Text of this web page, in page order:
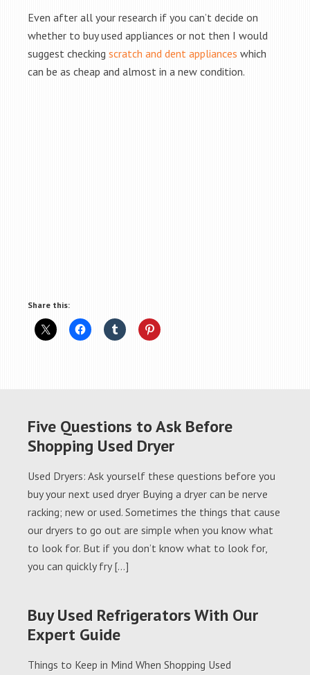
Even after all your research if you can’t decide on
whether to buy used appliances or not then I would
suggest checking scratch and dent appliances which
can be as cheap and almost in a new condition.
Share this:
Five Questions to Ask Before
Shopping Used Dryer
Used Dryers: Ask yourself these questions before you
buy your next used dryer Buying a dryer can be nerve
racking; new or used. Sometimes the things that cause
our dryers to go out are simple when you know what
to look for. But if you don’t know what to look for,
you can quickly fry […]
Buy Used Refrigerators With Our
Expert Guide
Things to Keep in Mind When Shopping Used